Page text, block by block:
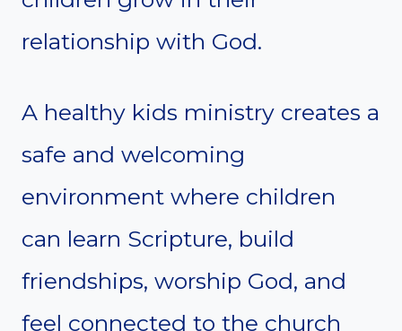
relationship with God.
A healthy kids ministry creates a
safe and welcoming
environment where children
can learn Scripture, build
friendships, worship God, and
feel connected to the church